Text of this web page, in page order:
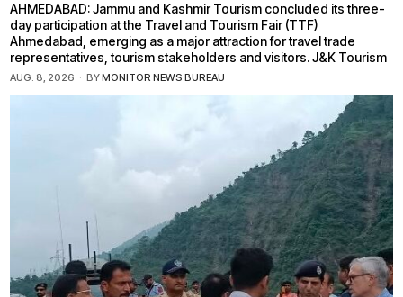
AHMEDABAD: Jammu and Kashmir Tourism concluded its three-
day participation at the Travel and Tourism Fair (TTF)
Ahmedabad, emerging as a major attraction for travel trade
representatives, tourism stakeholders and visitors. J&K Tourism
AUG. 8, 2026 BYMONITOR NEWS BUREAU